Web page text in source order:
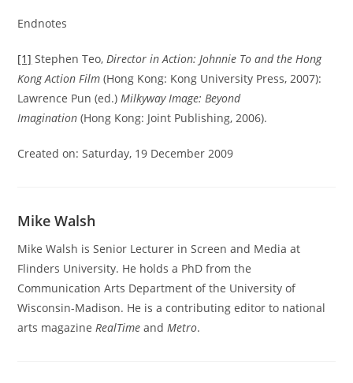
Endnotes
[1] Stephen Teo,Director in Action: Johnnie To and the Hong
Kong Action Film (Hong Kong: Kong University Press, 2007):
Lawrence Pun (ed.)Milkyway Image: Beyond
Imagination (Hong Kong: Joint Publishing, 2006).
Created on: Saturday, 19 December 2009
Mike Walsh
Mike Walsh is Senior Lecturer in Screen and Media at
Flinders University. He holds a PhD from the
Communication Arts Department of the University of
Wisconsin-Madison. He is a contributing editor to national
arts magazineRealTime andMetro.